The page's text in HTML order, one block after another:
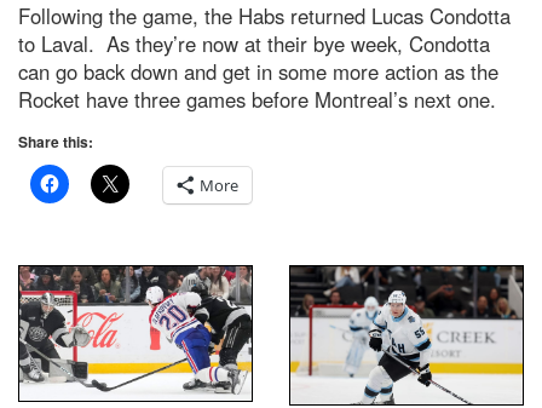
Following the game, the Habs returned Lucas Condotta
to Laval. As they’re now at their bye week, Condotta
can go back down and get in some more action as the
Rocket have three games before Montreal’s next one.
Share this:
More